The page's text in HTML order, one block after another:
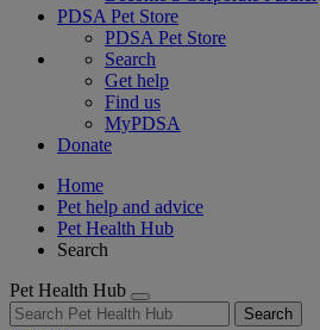
PDSA Pet Store
PDSA Pet Store
Search
Get help
Find us
MyPDSA
Donate
Home
Pet help and advice
Pet Health Hub
Search
Pet Health Hub
Search